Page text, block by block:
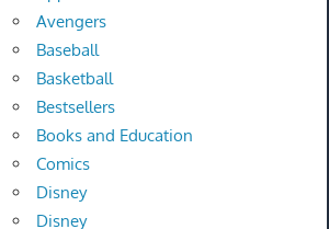
CLIPS, SLEEVE, PS4-
15MM UHD(T2F)
$159.99 & - (eBay)
Avengers
Baseball
Basketball
Bestsellers
Books and Education
Comics
Disney
Disney